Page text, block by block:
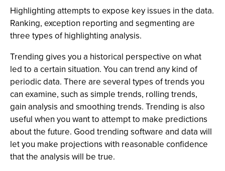
Highlighting attempts to expose key issues in the data.
Ranking, exception reporting and segmenting are
three types of highlighting analysis.
Trending gives you a historical perspective on what
led to a certain situation. You can trend any kind of
periodic data. There are several types of trends you
can examine, such as simple trends, rolling trends,
gain analysis and smoothing trends. Trending is also
useful when you want to attempt to make predictions
about the future. Good trending software and data will
let you make projections with reasonable confidence
that the analysis will be true.